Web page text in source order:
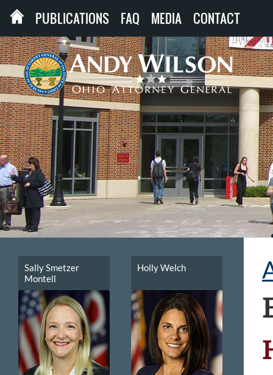
PUBLICATIONS FAQ MEDIA CONTACT
Sally Smetzer
Montell
Holly Welch